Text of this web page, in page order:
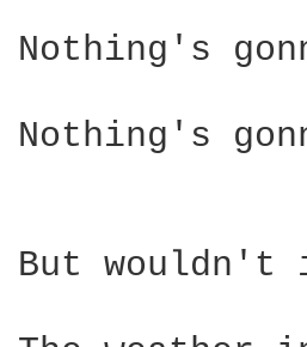
Nothing's
Nothing's
But